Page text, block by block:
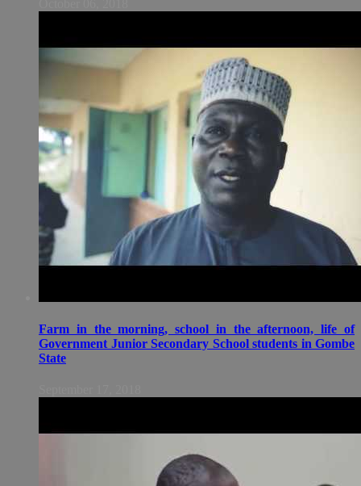
Farm in the morning, school in the afternoon, life of
Government Junior Secondary School students in Gombe
State